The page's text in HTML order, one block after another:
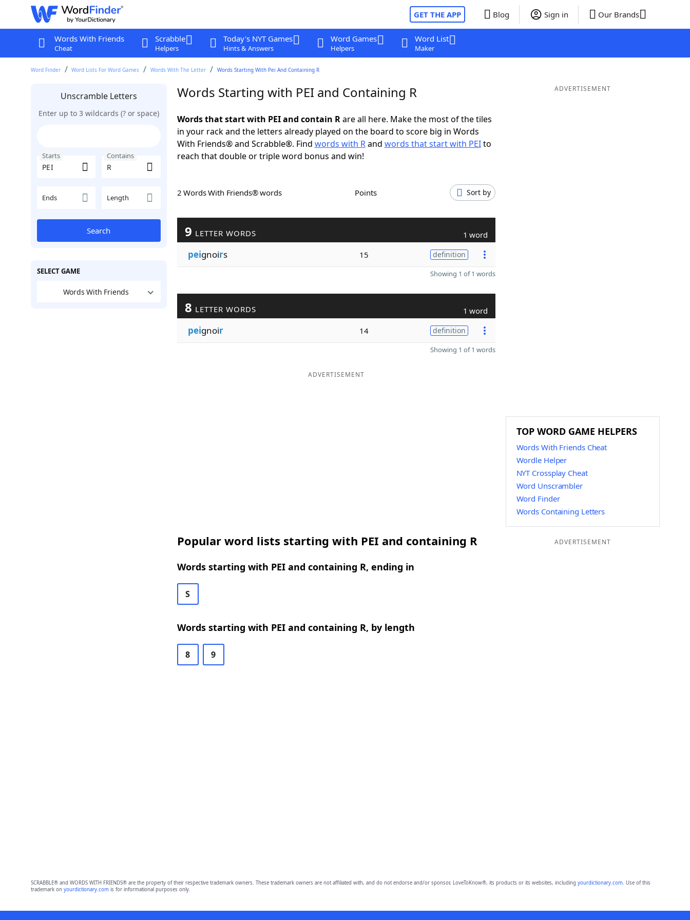
GET THE APP Blog Sign in Our Brands
Words With Friends
Cheat
Scrabble
Helpers
Today's NYT Games
Hints & Answers
Word Games
Helpers
Word List
Maker
Word Finder Word Lists For Word Games Words With The Letter Words Starting With Pei And Containing R
Unscramble Letters
Enter up to 3 wildcards (? or space)
Starts Contains
Ends Length
Search
SELECT GAME
Words With Friends
Words Starting with PEI and Containing R
Words that start with PEI and contain Rare all here. Make the most of the tiles
in your rack and the letters already played on the board to score big in Words
With Friends® and Scrabble®. Find words with Rand words that start with PEIto
reach that double or triple word bonus and win!
2 Words With Friends® words Points Sort by
9 LETTER WORDS 1 word
peignoirs 15 definition
Showing 1 of 1 words
8 LETTER WORDS 1 word
peignoir 14 definition
Showing 1 of 1 words
ADVERTISEMENT
Popular word lists starting with PEI and containing R
Words starting with PEI and containing R, ending in
S
Words starting with PEI and containing R, by length
8 9
ADVERTISEMENT
TOP WORD GAME HELPERS
Words With Friends Cheat
Wordle Helper
NYT Crossplay Cheat
Word Unscrambler
Word Finder
Words Containing Letters
ADVERTISEMENT
SCRABBLE® and WORDS WITH FRIENDS® are the property of their respective trademark owners. These trademark owners are not affiliated with, and do not endorse and/or sponsor, LoveToKnow®, its products or its websites, including yourdictionary.com. Use of this
trademark on yourdictionary.comis for informational purposes only.